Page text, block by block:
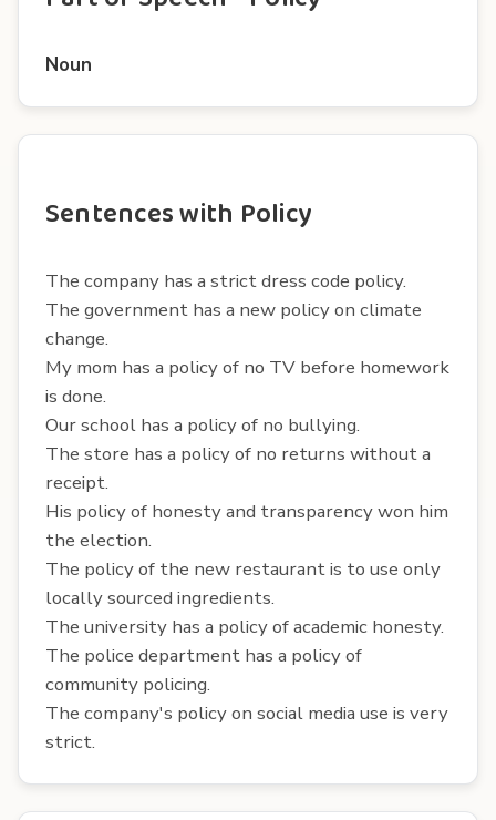
Noun
Sentences with Policy
The company has a strict dress code policy.
The government has a new policy on climate
change.
My mom has a policy of no TV before homework
is done.
Our school has a policy of no bullying.
The store has a policy of no returns without a
receipt.
His policy of honesty and transparency won him
the election.
The policy of the new restaurant is to use only
locally sourced ingredients.
The university has a policy of academic honesty.
The police department has a policy of
community policing.
The company's policy on social media use is very
strict.